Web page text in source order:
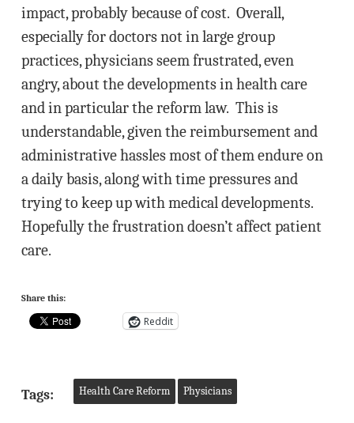
impact, probably because of cost. Overall,
especially for doctors not in large group
practices, physicians seem frustrated, even
angry, about the developments in health care
and in particular the reform law. This is
understandable, given the reimbursement and
administrative hassles most of them endure on
a daily basis, along with time pressures and
trying to keep up with medical developments.
Hopefully the frustration doesn’t affect patient
care.
Share this:
Reddit
Tags: Health Care Reform Physicians